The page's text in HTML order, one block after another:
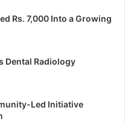
Rs. 7,000 Into a Growing
Dental Radiology
Led Initiative